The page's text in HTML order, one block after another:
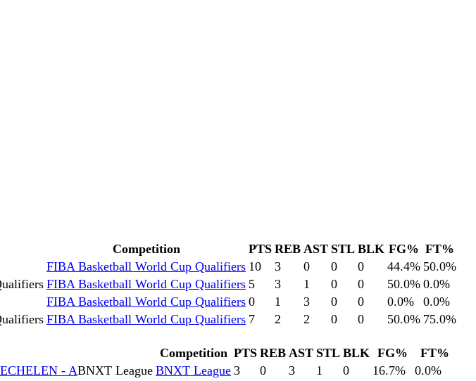
Competition PTS REB AST STL BLK FG% FT%
FIBA Basketball World Cup Qualifiers 10 3 0 0 0 44.4% 50.0%
FIBA Basketball World Cup Qualifiers 5 3 1 0 0 50.0% 0.0%
FIBA Basketball World Cup Qualifiers 0 1 3 0 0 0.0% 0.0%
FIBA Basketball World Cup Qualifiers 7 2 2 0 0 50.0% 75.0%
Competition PTS REB AST STL BLK FG%
FT%
- ABNXT League BNXT League 3 0 3 1 0 16.7% 0.0%